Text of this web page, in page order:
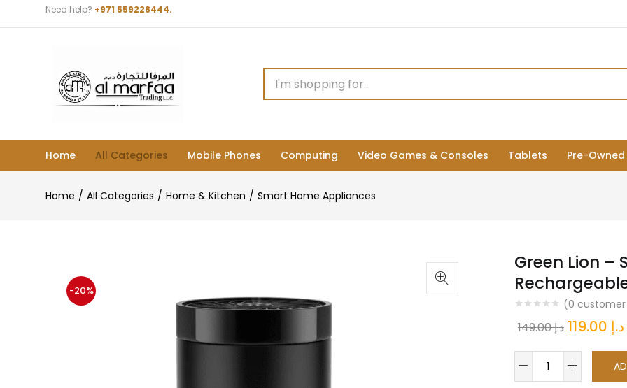
Need help? +971 559228444.
Home All Categories Mobile Phones Computing Video Games & Consoles Tablets Pre-Owned
Home All Categories Home & Kitchen Smart Home Appliances
-20%
Green Lion –
(0 customer
د.إ149.00
Original
was:
د.إ
Green
Lion